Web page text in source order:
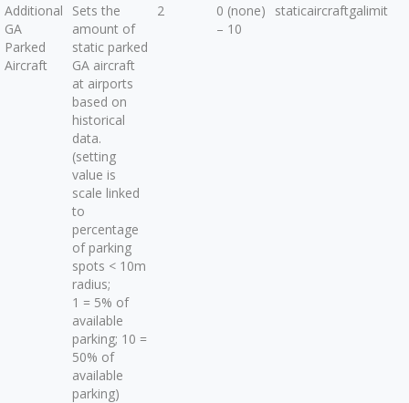
Additional
GA
Parked
Aircraft
Sets the
amount of
static parked
GA aircraft
at airports
based on
historical
data.
(setting
value is
scale linked
to
percentage
of parking
spots < 10m
radius;
1 = 5% of
available
parking; 10 =
50% of
available
parking)
2
0 (none)
– 10
staticaircraftgalimit